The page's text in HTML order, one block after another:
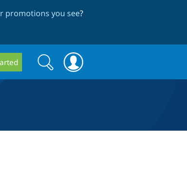
promotions you see?
Search
form
Search